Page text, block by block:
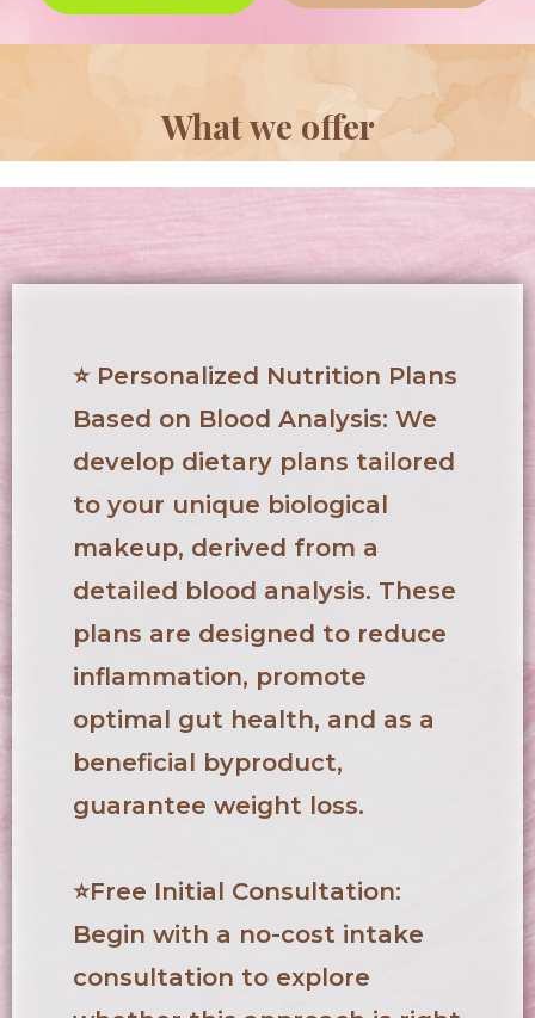
What we offer
⭐ Personalized Nutrition Plans
Based on Blood Analysis: We
develop dietary plans tailored
to your unique biological
makeup, derived from a
detailed blood analysis. These
plans are designed to reduce
inflammation, promote
optimal gut health, and as a
beneficial byproduct,
guarantee weight loss.
⭐Free Initial Consultation:
Begin with a no-cost intake
consultation to explore